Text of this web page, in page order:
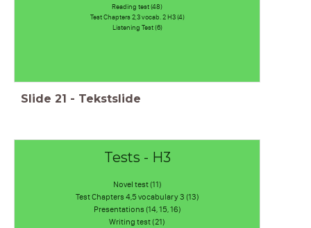
Reading test (48)
Test Chapters 2,3 vocab. 2 H3 (4)
Listening Test (6)
Slide 21 - Tekstslide
Tests - H3
Novel test (11)
Test Chapters 4,5 vocabulary 3 (13)
Presentations (14, 15, 16)
Writing test (21)